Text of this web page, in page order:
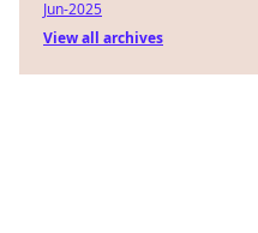
Jun-2025
View all archives